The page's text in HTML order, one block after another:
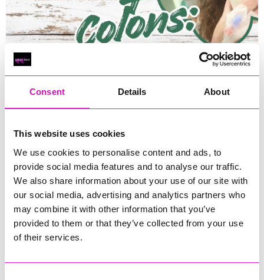
Consent Details About
This website uses cookies
We use cookies to personalise content and ads, to
provide social media features and to analyse our traffic.
We also share information about your use of our site with
our social media, advertising and analytics partners who
may combine it with other information that you’ve
provided to them or that they’ve collected from your use
of their services.
Runs until Saturday, 28 February 2026(See all dates)
12:00 - 13:00